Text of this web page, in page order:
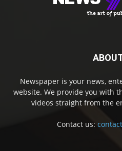
Newspaper is your news,
website. We provide you with
videos straight from the
Contact us: